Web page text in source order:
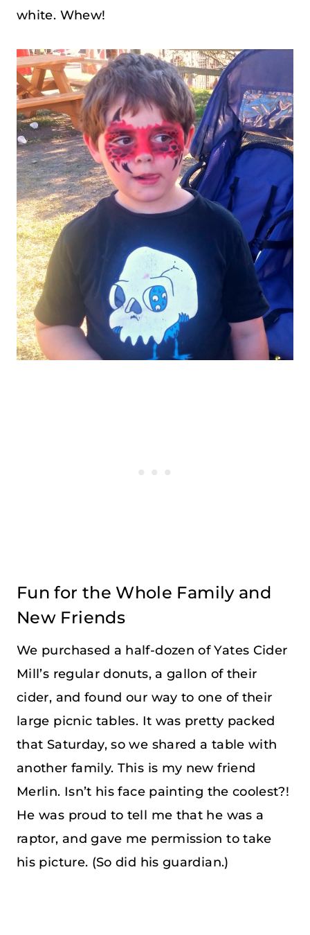
white. Whew!
Fun for the Whole Family and
New Friends
We purchased a half-dozen of Yates Cider
Mill’s regular donuts, a gallon of their
cider, and found our way to one of their
large picnic tables. It was pretty packed
that Saturday, so we shared a table with
another family. This is my new friend
Merlin. Isn’t his face painting the coolest?!
He was proud to tell me that he was a
raptor, and gave me permission to take
his picture. (So did his guardian.)